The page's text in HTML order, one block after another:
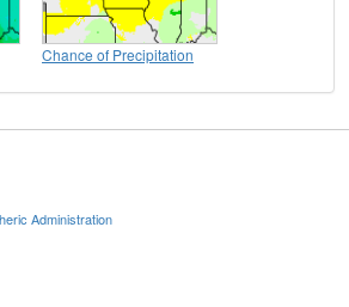
Chance of Precipitation
Administration